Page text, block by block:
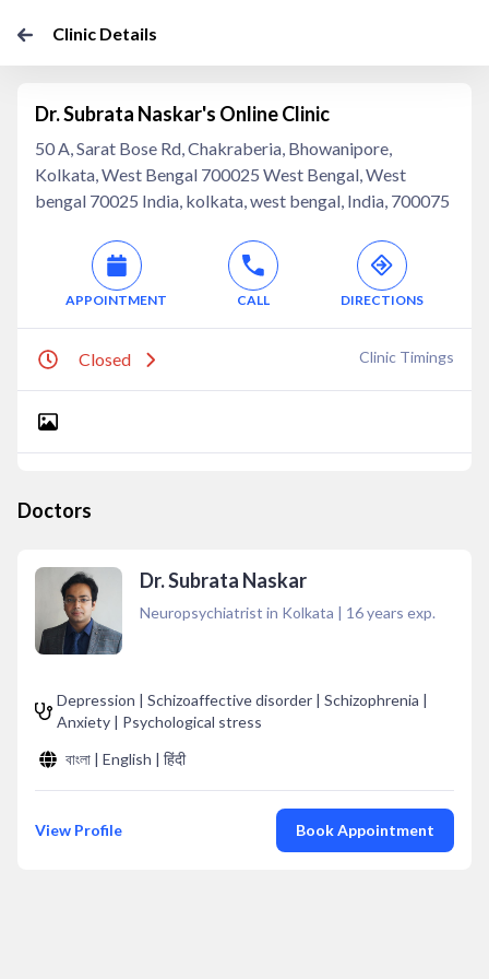
Clinic Details
Dr. Subrata Naskar's Online Clinic
50 A, Sarat Bose Rd, Chakraberia, Bhowanipore,
Kolkata, West Bengal 700025 West Bengal, West
bengal 70025 India, kolkata, west bengal, India, 700075
APPOINTMENT CALL DIRECTIONS
Closed Clinic Timings
Doctors
Dr. Subrata Naskar
Neuropsychiatrist in Kolkata | 16years exp.
Depression | Schizoaffective disorder | Schizophrenia |
Anxiety | Psychological stress
বাংলা | English | हिंदी
View Profile Book Appointment